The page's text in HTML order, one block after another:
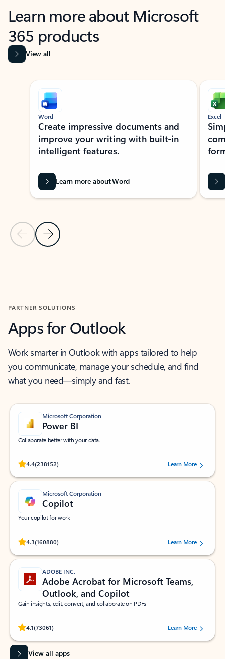
Learn more about Microsoft
365 products
View all
Showing slide 1 of 9
Previous Slide
Next Slide
Word
Create impressive documents and
improve your writing with built-in
intelligent features.
Learn more about Word
Excel
PARTNER SOLUTIONS
Apps for Outlook
Work smarter in Outlook with apps tailored to help
you communicate, manage your schedule, and find
what you need—simply and fast.
Microsoft Corporation
Power BI
Collaborate better with your data.
4.4(238152)
Rated (#=ratingAverage#) stars out of 5 stars, by 238152 users.Learn More
Microsoft Corporation
Copilot
Your copilot for work
4.3(160880)
Rated (#=ratingAverage#) stars out of 5 stars, by 160880 users.Learn More
ADOBE INC.
Adobe Acrobat for Microsoft Teams,
Outlook, and Copilot
Gain insights, edit, convert, and collaborate on PDFs
4.1(73061)
Rated (#=ratingAverage#) stars out of 5 stars, by 73061 users.Learn More
View all apps